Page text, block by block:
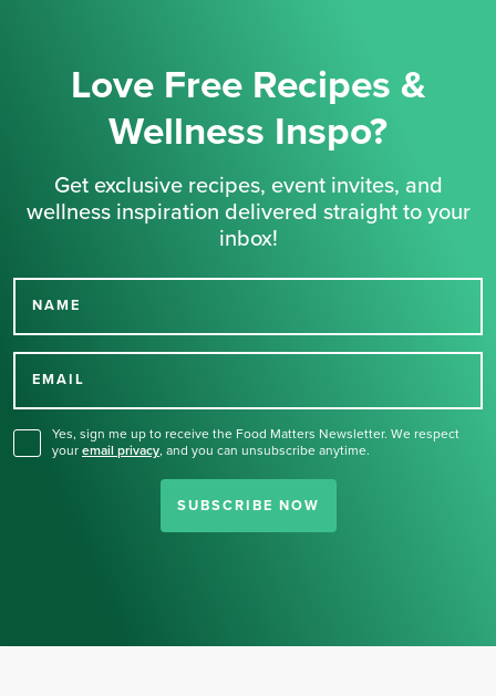
Love Free Recipes &
Wellness Inspo?
Get exclusive recipes, event invites, and
wellness inspiration delivered straight to your
inbox!
NAME
EMAIL
Yes, sign me up to receive the Food Matters Newsletter. We respect
your email privacy, and you can unsubscribe anytime.
SUBSCRIBE NOW
Thank you for signing up